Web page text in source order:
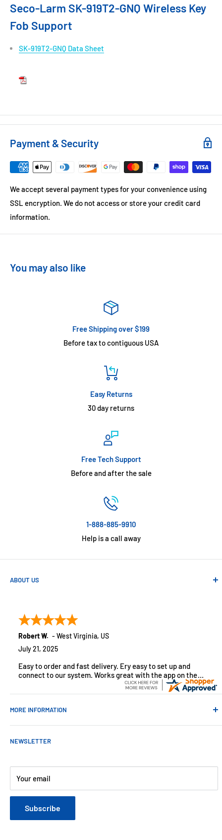
Seco-Larm SK-919T2-GNQ Wireless Key
Fob Support
SK-919T2-GNQ Data Sheet
Payment & Security
We accept several payment types for your convenience using
SSL encryption. We do not access or store your credit card
information.
You may also like
Free Shipping over $199
Before tax to contiguous USA
Easy Returns
30 day returns
Free Tech Support
Before and after the sale
1-888-885-9910
Help is a call away
ABOUT US
customers across the USA. We specialize in remote
monitoring solutions, alarms and smart home products.
Robert W. - West Virginia, US
July 21, 2025
Easy to order and fast delivery. Ery easy to set up and
connect to our system. Works great with the app on the
MORE INFORMATION
Contact Us
About Us
Customer Reviews
Blog
Refund & Warranty Policy
Shipping Policy
NEWSLETTER
Your email
Subscribe